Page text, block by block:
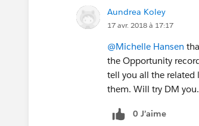
Aundrea Koley
17 avr. 2018 à 17:17
@Michelle Hansen
the Opportunity
tell you all the related
them. Will try DM
0 J’aime